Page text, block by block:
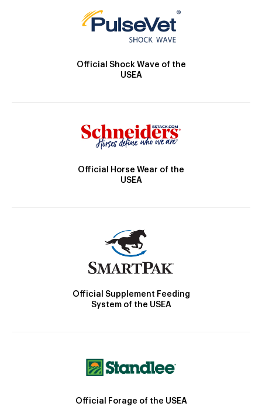
Official Shock Wave of the
USEA
Official Horse Wear of the
USEA
Official Supplement Feeding
System of the USEA
Official Forage of the USEA